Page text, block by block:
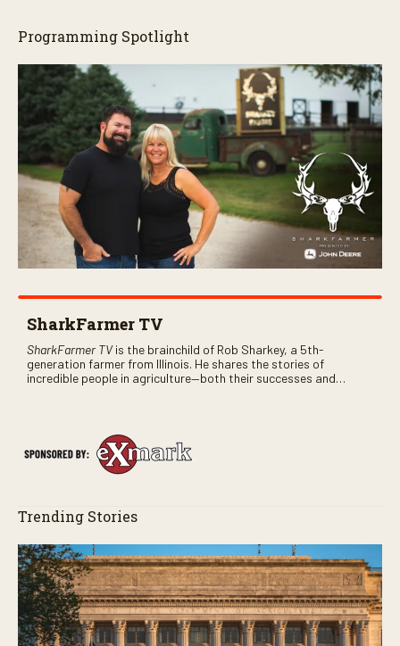
Programming Spotlight
SharkFarmer TV
SharkFarmer TVis the brainchild of Rob Sharkey, a 5th-
generation farmer from Illinois. He shares the stories of
incredible people in agriculture—both their successes and
Trending Stories